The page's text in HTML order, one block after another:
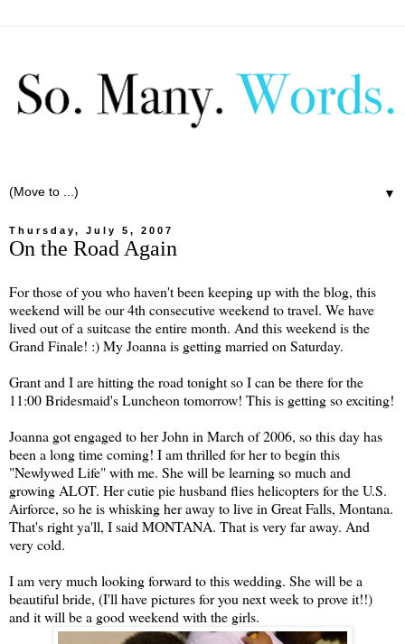
▼
Thursday, July 5, 2007
On the Road Again
For those of you who haven't been keeping up with the blog, this
weekend will be our 4th consecutive weekend to travel. We have
lived out of a suitcase the entire month. And this weekend is the
Grand Finale! :) My Joanna is getting married on Saturday.
Grant and I are hitting the road tonight so I can be there for the
11:00 Bridesmaid's Luncheon tomorrow! This is getting so exciting!
Joanna got engaged to her John in March of 2006, so this day has
been a long time coming! I am thrilled for her to begin this
"Newlywed Life" with me. She will be learning so much and
growing ALOT. Her cutie pie husband flies helicopters for the U.S.
Airforce, so he is whisking her away to live in Great Falls, Montana.
That's right ya'll, I said MONTANA. That is very far away. And
very cold.
I am very much looking forward to this wedding. She will be a
beautiful bride, (I'll have pictures for you next week to prove it!!)
and it will be a good weekend with the girls.